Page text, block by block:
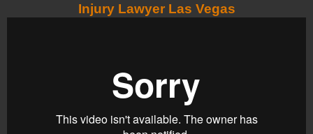
Injury Lawyer Las Vegas